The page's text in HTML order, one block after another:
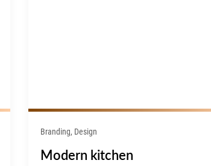
Branding, Design
Modern kitchen